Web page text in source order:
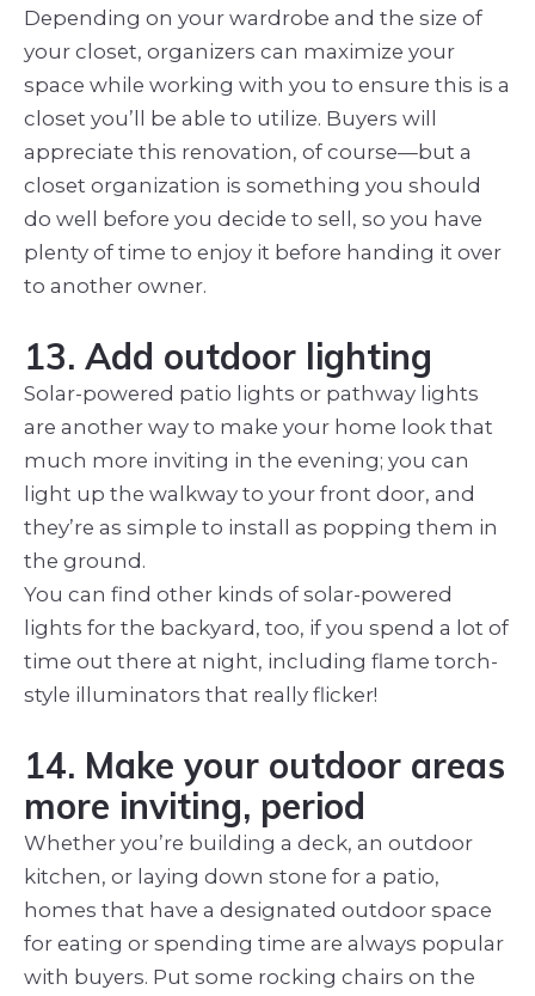
Depending on your wardrobe and the size of
your closet, organizers can maximize your
space while working with you to ensure this is a
closet you’ll be able to utilize. Buyers will
appreciate this renovation, of course—but a
closet organization is something you should
do well before you decide to sell, so you have
plenty of time to enjoy it before handing it over
to another owner.
13. Add outdoor lighting
Solar-powered patio lights or pathway lights
are another way to make your home look that
much more inviting in the evening; you can
light up the walkway to your front door, and
they’re as simple to install as popping them in
the ground.
You can find other kinds of solar-powered
lights for the backyard, too, if you spend a lot of
time out there at night, including flame torch-
style illuminators that really flicker!
14. Make your outdoor areas
more inviting, period
Whether you’re building a deck, an outdoor
kitchen, or laying down stone for a patio,
homes that have a designated outdoor space
for eating or spending time are always popular
with buyers. Put some rocking chairs on the